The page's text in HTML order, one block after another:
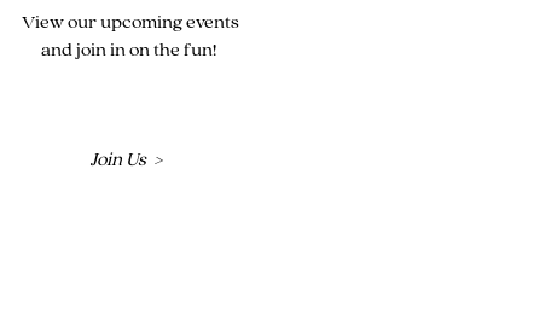
View our upcoming events
and join in on the fun!
Join Us >